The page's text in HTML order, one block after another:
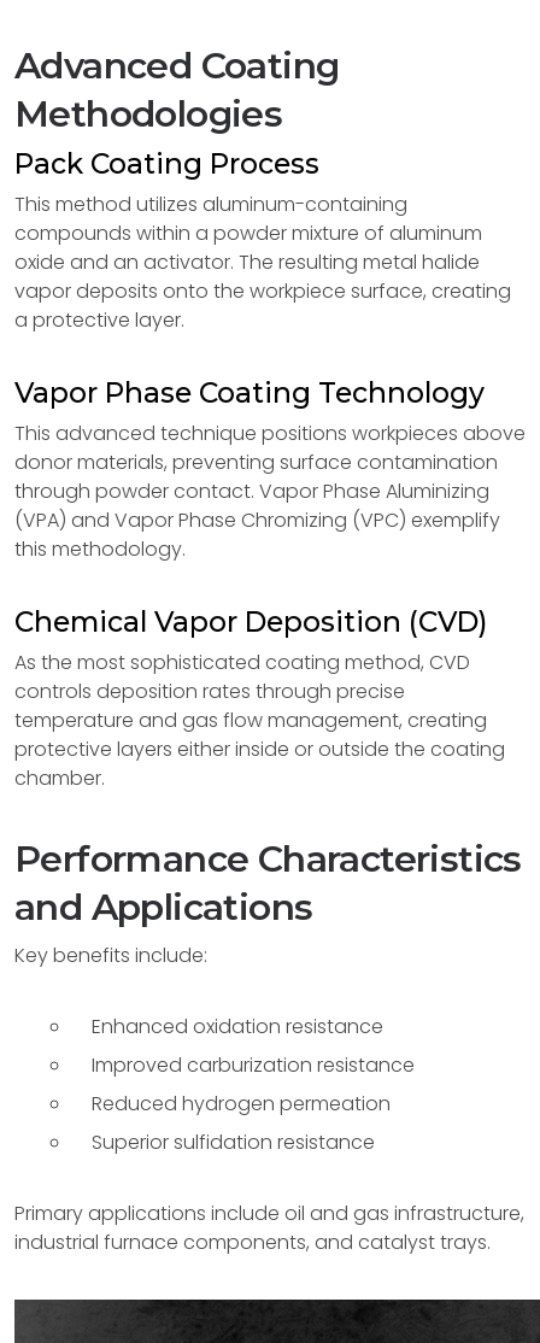
Advanced Coating
Methodologies
Pack Coating Process
This method utilizes aluminum-containing
compounds within a powder mixture of aluminum
oxide and an activator. The resulting metal halide
vapor deposits onto the workpiece surface, creating
a protective layer.
Vapor Phase Coating Technology
This advanced technique positions workpieces above
donor materials, preventing surface contamination
through powder contact. Vapor Phase Aluminizing
(VPA) and Vapor Phase Chromizing (VPC) exemplify
this methodology.
Chemical Vapor Deposition (CVD)
As the most sophisticated coating method, CVD
controls deposition rates through precise
temperature and gas flow management, creating
protective layers either inside or outside the coating
chamber.
Performance Characteristics
and Applications
Key benefits include:
Enhanced oxidation resistance
Improved carburization resistance
Reduced hydrogen permeation
Superior sulfidation resistance
Primary applications include oil and gas infrastructure,
industrial furnace components, and catalyst trays.